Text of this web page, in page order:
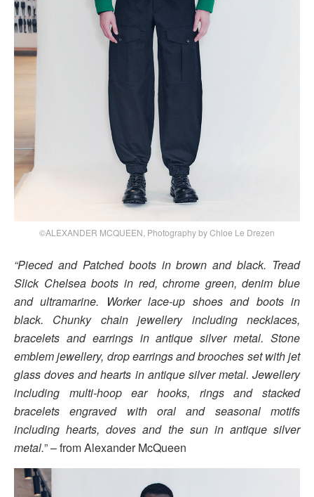
©ALEXANDER MCQUEEN, Photography by Chloe Le Drezen
“Pieced and Patched boots in brown and black. Tread
Slick Chelsea boots in red, chrome green, denim blue
and ultramarine. Worker lace-up shoes and boots in
black. Chunky chain jewellery including necklaces,
bracelets and earrings in antique silver metal. Stone
emblem jewellery, drop earrings and brooches set with jet
glass doves and hearts in antique silver metal. Jewellery
including multi-hoop ear hooks, rings and stacked
bracelets engraved with oral and seasonal motifs
including hearts, doves and the sun in antique silver
metal.” – from Alexander McQueen